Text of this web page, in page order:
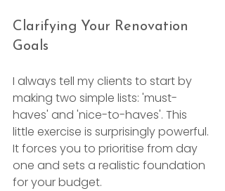
Clarifying Your Renovation
Goals
I always tell my clients to start by
making two simple lists: 'must-
haves' and 'nice-to-haves'. This
little exercise is surprisingly powerful.
It forces you to prioritise from day
one and sets a realistic foundation
for your budget.